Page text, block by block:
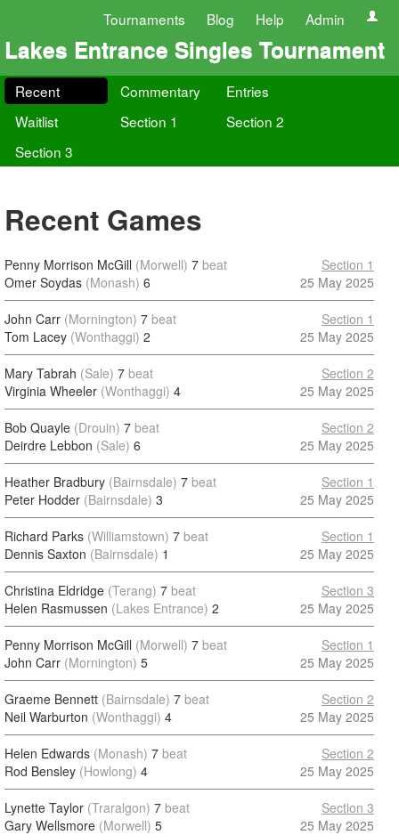
Tournaments Blog Help Admin
Lakes Entrance Singles Tournament
Recent Commentary
Entries
Waitlist
Section 1
Section 2
Section 3
Recent Games
Penny Morrison McGill (Morwell) 7 beat
Omer Soydas (Monash) 6
Section 1
25 May 2025
John Carr (Mornington) 7 beat
Tom Lacey (Wonthaggi) 2
Section 1
25 May 2025
Mary Tabrah (Sale) 7 beat
Virginia Wheeler (Wonthaggi) 4
Section 2
25 May 2025
Bob Quayle (Drouin) 7 beat
Deirdre Lebbon (Sale) 6
Section 2
25 May 2025
Heather Bradbury (Bairnsdale) 7 beat
Peter Hodder (Bairnsdale) 3
Section 1
25 May 2025
Richard Parks (Williamstown) 7 beat
Dennis Saxton (Bairnsdale) 1
Section 1
25 May 2025
Christina Eldridge (Terang) 7 beat
Helen Rasmussen (Lakes Entrance) 2
Section 3
25 May 2025
Penny Morrison McGill (Morwell) 7 beat
John Carr (Mornington) 5
Section 1
25 May 2025
Graeme Bennett (Bairnsdale) 7 beat
Neil Warburton (Wonthaggi) 4
Section 2
25 May 2025
Helen Edwards (Monash) 7 beat
Rod Bensley (Howlong) 4
Section 2
25 May 2025
Lynette Taylor (Traralgon) 7 beat
Gary Wellsmore (Morwell) 5
Section 3
25 May 2025